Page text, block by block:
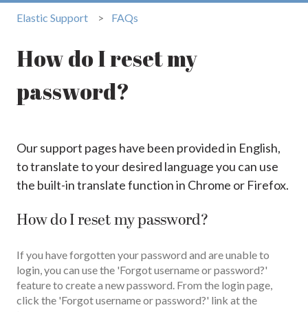
Elastic Support FAQs
How do I reset my
password?
Our support pages have been provided in English,
to translate to your desired language you can use
the built-in translate function in Chrome or Firefox.
How do I reset my password?
If you have forgotten your password and are unable to
login, you can use the 'Forgot username or password?'
feature to create a new password. From the login page,
click the 'Forgot username or password?' link at the